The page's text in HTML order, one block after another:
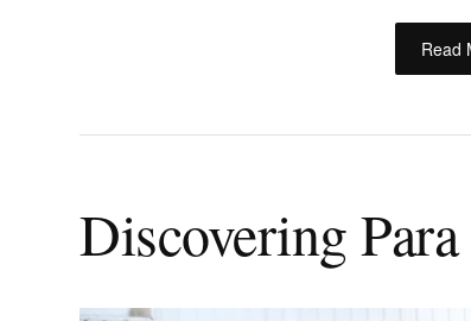
Read
Discovering